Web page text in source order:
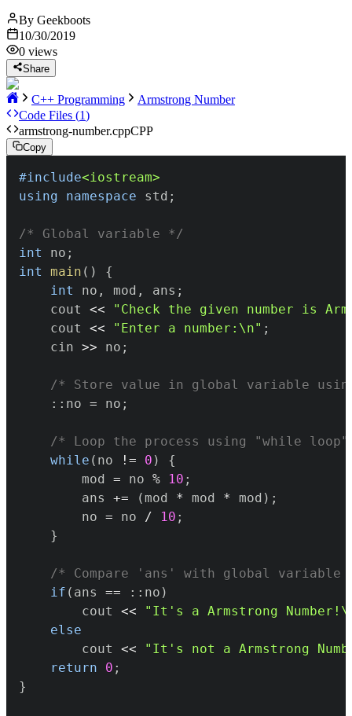
By Geekboots
10/30/2019
0 views
Share
C++ Programming
Armstrong Number
Code Files (1)
armstrong-number.cppCPP
Copy
#include<iostream>
using
namespace std ;
/* Global variable */
int
no ;
int
main ( )
{
int
no , mod , ans ;
	cout
<<
"Check the given number is
	cout
<< "Enter a number:\n" ;
	cin
>> no ;
/* Store value in global variable
:: no = no ;
/* Loop the process using "while
while ( no != 0 )
{
		mod
= no % 10 ;
		ans
+= ( mod * mod * mod ) ;
		no
= no / 10 ;
}
/* Compare 'ans' with global variable
if ( ans == :: no )
		cout
<<
"It's a Armstrong
else
		cout
<<
"It's not a Armstrong
return
0 ;
}